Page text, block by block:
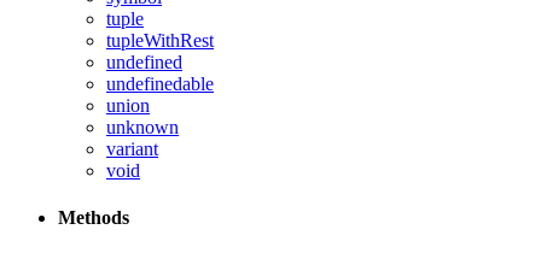
tuple
tupleWithRest
undefined
undefinedable
union
unknown
variant
void
Methods